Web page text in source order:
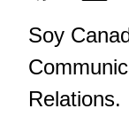
Soy
Relations.